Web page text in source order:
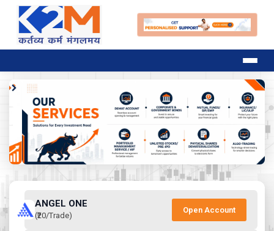
ANGEL ONE
(₹20/Trade)
Open Account